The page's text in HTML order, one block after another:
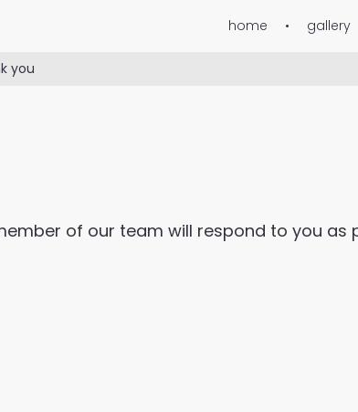
home gallery
you
of our team will respond to you as